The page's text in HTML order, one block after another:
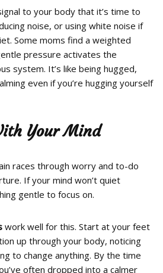
to your body that it’s time to
noise, or using white noise if
Some moms find a weighted
pressure activates the
system. It’s like being hugged,
even if you’re hugging yourself
Your Mind
races through worry and to-do
If your mind won’t quiet
gentle to focus on.
work well for this. Start at your feet
up through your body, noticing
to change anything. By the time
often dropped into a calmer